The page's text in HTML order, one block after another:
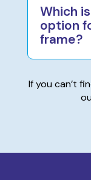
Which
option
frame?
If you can’t